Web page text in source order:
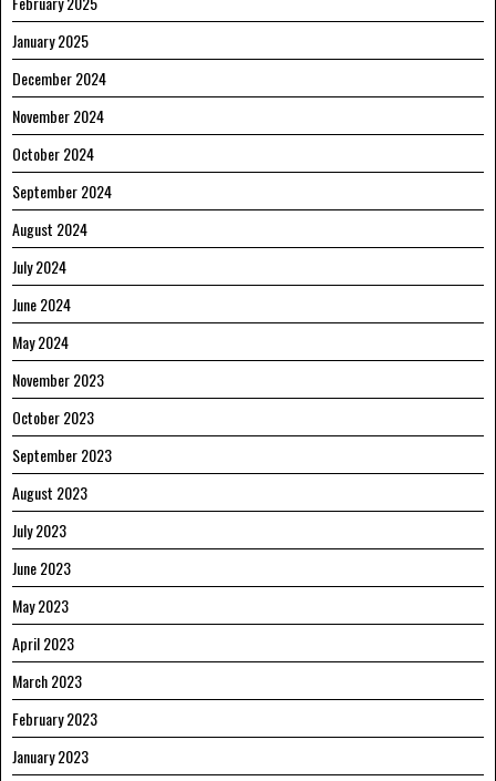
January 2025
December 2024
November 2024
October 2024
September 2024
August 2024
July 2024
June 2024
May 2024
November 2023
October 2023
September 2023
August 2023
July 2023
June 2023
May 2023
April 2023
March 2023
February 2023
January 2023